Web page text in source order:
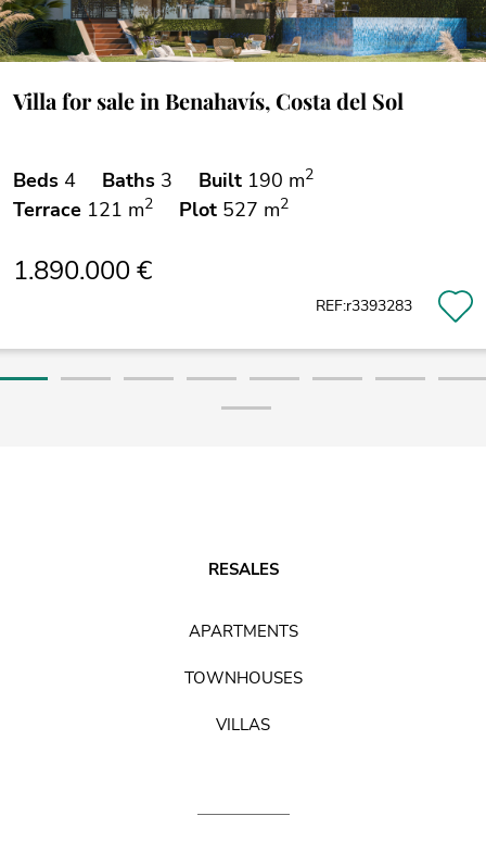
Villa for sale in Benahavís, Costa del Sol
Beds 4 Baths 3 Built 190 m2
Terrace 121 m2 Plot 527 m2
1.890.000 €
REF:r3393283
RESALES
APARTMENTS
TOWNHOUSES
VILLAS